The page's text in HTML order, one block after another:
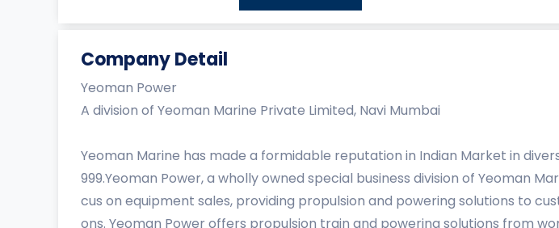
Company Detail
Yeoman Power
A division of Yeoman Marine Private Limited, Navi Mumbai
Yeoman Marine has made a formidable reputation in Indian Market in
999.Yeoman Power, a wholly owned special business division of Yeoman
cus on equipment sales, providing propulsion and powering solutions to
ons. Yeoman Power offers propulsion train and powering solutions from